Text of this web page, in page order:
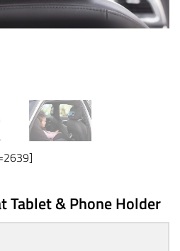
Tablet & Phone Holder